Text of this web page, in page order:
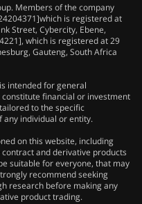
Members of the company
is registered at
Street, Cybercity, Ebene,
which is registered at 29
Gauteng, South Africa
intended for general
financial or investment
to the specific
any individual or entity.
on this website, including
and derivative products
suitable for everyone, that may
recommend seeking
research before making any
product trading.